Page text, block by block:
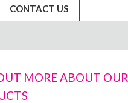
CONTACT US
MORE ABOUT OUR